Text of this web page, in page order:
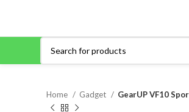
Home Gadget GearUP VF10